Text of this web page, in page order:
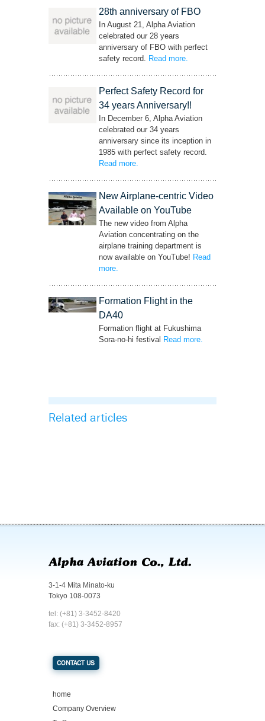
28th anniversary of FBO
In August 21, Alpha Aviation
celebrated our 28 years
anniversary of FBO with perfect
safety record. Read more– ‘28th anniversary of
.
Perfect Safety Record for
34 years Anniversary!!
In December 6, Alpha Aviation
celebrated our 34 years
anniversary since its inception in
1985 with perfect safety record.
Read more– ‘Perfect Safety Record for 34 years
.
New Airplane-centric Video
Available on YouTube
The new video from Alpha
Aviation concentrating on the
airplane training department is
now available on YouTube! Read
more
Formation Flight in the
DA40
Formation flight at Fukushima
Sora-no-hi festival Read more
Related articles
3-1-4 Mita Minato-ku
Tokyo 108-0073
tel: (+81) 3-3452-8420
fax: (+81) 3-3452-8957
CONTACT US
home
Company Overview